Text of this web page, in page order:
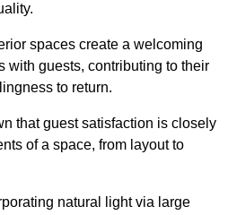
spaces create a welcoming
with guests, contributing to their
to return.
that guest satisfaction is closely
of a space, from layout to
natural light via large